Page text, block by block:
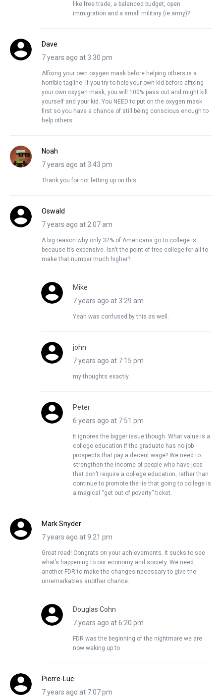
like free trade, a balanced budget, open
immigration and a small military (ie army)?
Dave
7 years ago at 3:30 pm
Affixing your own oxygen mask before helping others is a
horrible tagline. If you try to help your own kid before affixing
your own oxygen mask, you will 100% pass out and might kill
yourself and your kid. You NEED to put on the oxygen mask
first so you have a chance of still being conscious enough to
help others.
Noah
7 years ago at 3:43 pm
Thank you for not letting up on this.
Oswald
7 years ago at 2:07 am
A big reason why only 32% of Americans go to college is
because it’s expensive. Isn’t the point of free college for all to
make that number much higher?
Mike
7 years ago at 3:29 am
Yeah was confused by this as well.
john
7 years ago at 7:15 pm
my thoughts exactly.
Peter
6 years ago at 7:51 pm
It ignores the bigger issue though. What value is a
college education if the graduate has no job
prospects that pay a decent wage? We need to
strengthen the income of people who have jobs
that don’t require a college education, rather than
continue to promote the lie that going to college is
a magical “get out of poverty” ticket.
Mark Snyder
7 years ago at 9:21 pm
Great read! Congrats on your achievements. It sucks to see
what’s happening to our economy and society. We need
another FDR to make the changes necessary to give the
unremarkables another chance.
Douglas Cohn
7 years ago at 6:20 pm
FDR was the beginning of the nightmare we are
now waking up to
Pierre-Luc
7 years ago at 7:07 pm